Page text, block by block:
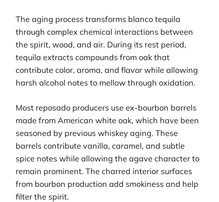
The aging process transforms blanco tequila
through complex chemical interactions between
the spirit, wood, and air. During its rest period,
tequila extracts compounds from oak that
contribute color, aroma, and flavor while allowing
harsh alcohol notes to mellow through oxidation.
Most reposado producers use ex-bourbon barrels
made from American white oak, which have been
seasoned by previous whiskey aging. These
barrels contribute vanilla, caramel, and subtle
spice notes while allowing the agave character to
remain prominent. The charred interior surfaces
from bourbon production add smokiness and help
filter the spirit.